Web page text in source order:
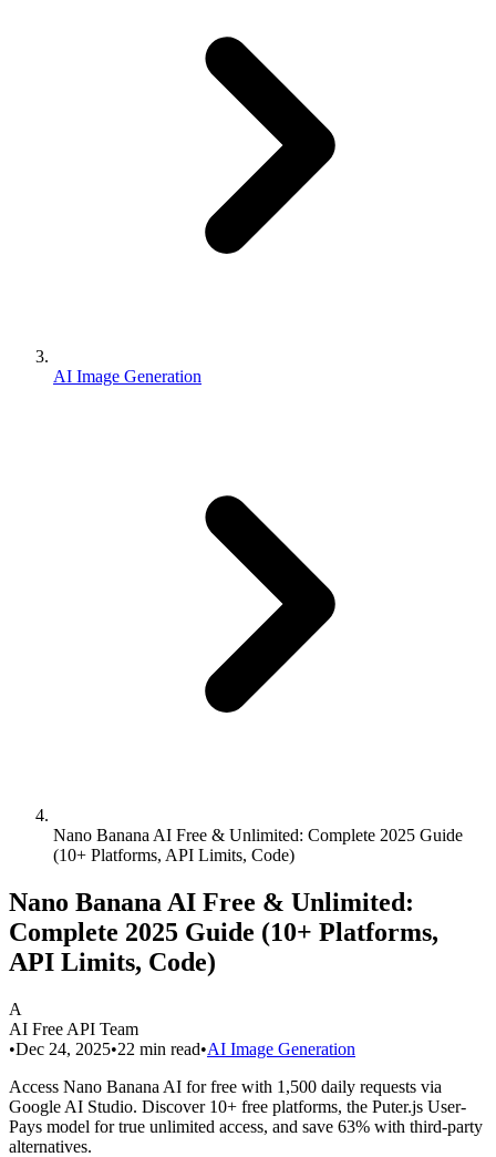
AI Image Generation
Nano Banana AI Free & Unlimited: Complete 2025 Guide
(10+ Platforms, API Limits, Code)
Nano Banana AI Free & Unlimited:
Complete 2025 Guide (10+ Platforms,
API Limits, Code)
A
AI Free API Team
•Dec 24, 2025•22 min read•AI Image Generation
Access Nano Banana AI for free with 1,500 daily requests via
Google AI Studio. Discover 10+ free platforms, the Puter.js User-
Pays model for true unlimited access, and save 63% with third-party
alternatives.